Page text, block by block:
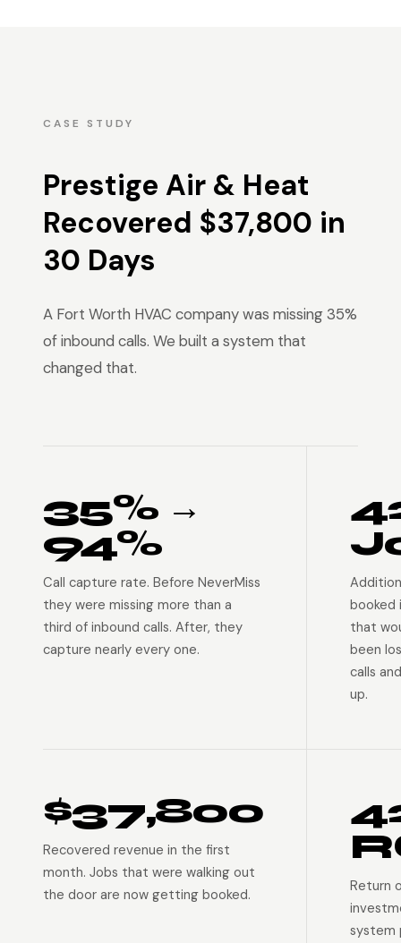
CASE STUDY
Prestige Air & Heat
Recovered $37,800 in
30 Days
A Fort Worth HVAC company was missing 35%
of inbound calls. We built a system that
changed that.
35% →
94%
Call capture rate. Before NeverMiss
they were missing more than a
third of inbound calls. After, they
capture nearly every one.
booked
that
been
calls
up.
$37,800
Recovered revenue in the first
month. Jobs that were walking out
the door are now getting booked.
Return
system